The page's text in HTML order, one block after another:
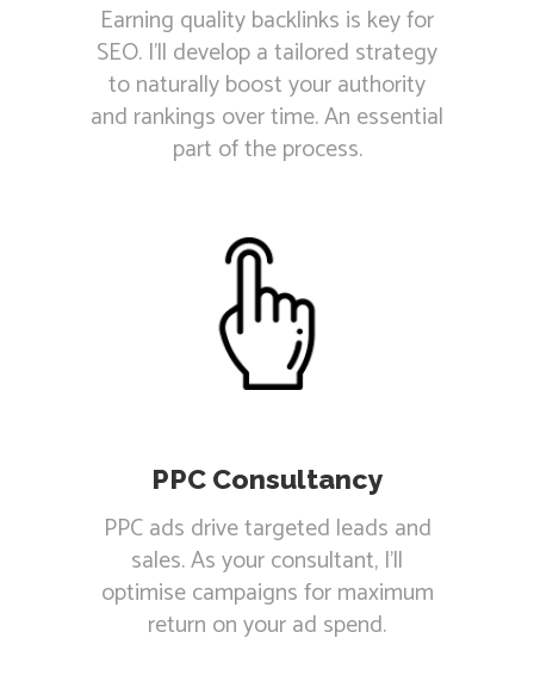
Earning quality backlinks is key for
SEO. I'll develop a tailored strategy
to naturally boost your authority
and rankings over time. An essential
part of the process.
PPC Consultancy
PPC ads drive targeted leads and
sales. As your consultant, I'll
optimise campaigns for maximum
return on your ad spend.